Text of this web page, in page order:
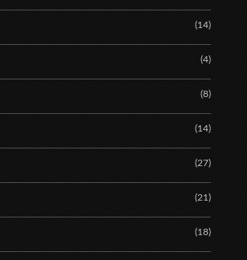
(14)
(4)
(8)
(14)
(27)
(21)
(18)